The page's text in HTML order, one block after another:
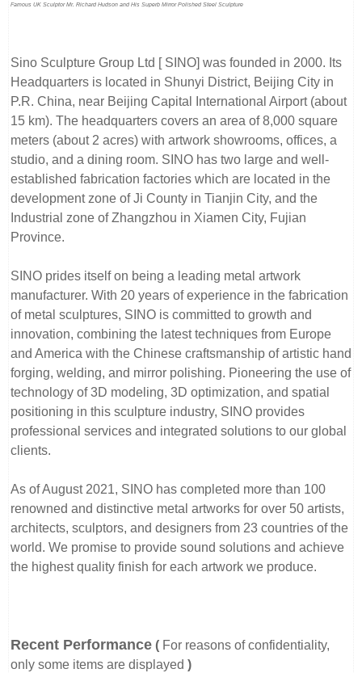
Famous UK Sculptor Mr. Richard Hudson and His Superb Mirror Polished Steel Sculpture
Sino Sculpture Group Ltd [ SINO] was founded in 2000. Its
Headquarters is located in Shunyi District, Beijing City in
P.R. China, near Beijing Capital International Airport (about
15 km). The headquarters covers an area of 8,000 square
meters (about 2 acres) with artwork showrooms, offices, a
studio, and a dining room. SINO has two large and well-
established fabrication factories which are located in the
development zone of Ji County in Tianjin City, and the
Industrial zone of Zhangzhou in Xiamen City, Fujian
Province.
SINO prides itself on being a leading metal artwork
manufacturer. With 20 years of experience in the fabrication
of metal sculptures, SINO is committed to growth and
innovation, combining the latest techniques from Europe
and America with the Chinese craftsmanship of artistic hand
forging, welding, and mirror polishing. Pioneering the use of
technology of 3D modeling, 3D optimization, and spatial
positioning in this sculpture industry, SINO provides
professional services and integrated solutions to our global
clients.
As of August 2021, SINO has completed more than 100
renowned and distinctive metal artworks for over 50 artists,
architects, sculptors, and designers from 23 countries of the
world. We promise to provide sound solutions and achieve
the highest quality finish for each artwork we produce.
Recent Performance ( For reasons of confidentiality,
only some items are displayed )